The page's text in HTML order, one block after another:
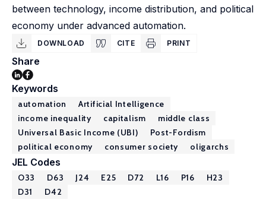
between technology, income distribution, and political
economy under advanced automation.
DOWNLOAD CITE PRINT
Share
Keywords
automation
Artificial Intelligence
income inequality
capitalism
middle class
Universal Basic Income (UBI)
Post-Fordism
political economy
consumer society oligarchs
JEL Codes
O33 D63 J24 E25 D72 L16 P16
H23
D31
D42